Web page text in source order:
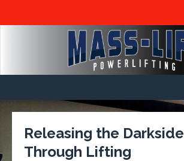
Releasing the Darkside
Through Lifting